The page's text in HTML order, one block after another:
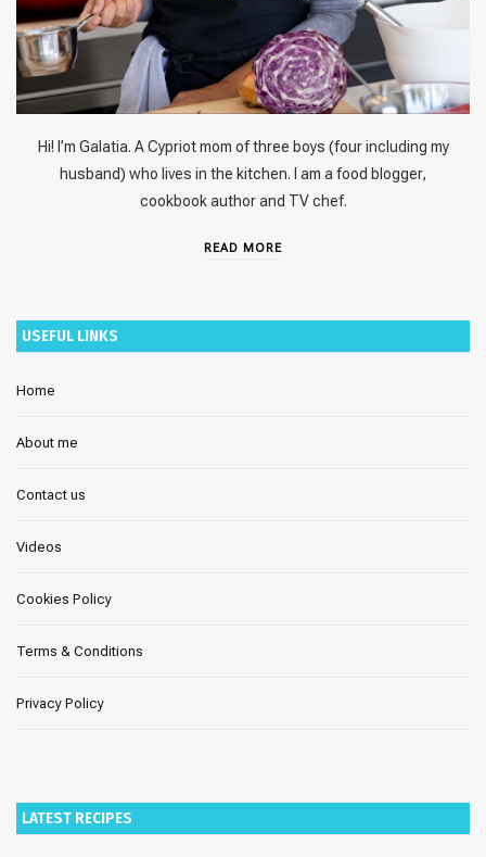
Hi! I’m Galatia. A Cypriot mom of three boys (four including my
husband) who lives in the kitchen. I am a food blogger,
cookbook author and TV chef.
READ MORE
USEFUL LINKS
Home
About me
Contact us
Videos
Cookies Policy
Terms & Conditions
Privacy Policy
LATEST RECIPES